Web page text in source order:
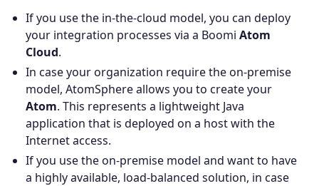
If you use the in-the-cloud model, you can deploy
your integration processes via a Boomi Atom
Cloud.
In case your organization require the on-premise
model, AtomSphere allows you to create your
Atom. This represents a lightweight Java
application that is deployed on a host with the
Internet access.
If you use the on-premise model and want to have
a highly available, load-balanced solution, in case